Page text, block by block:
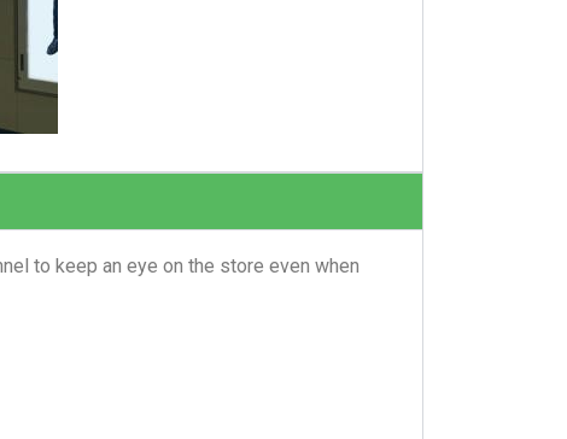
to keep an eye on the store even when